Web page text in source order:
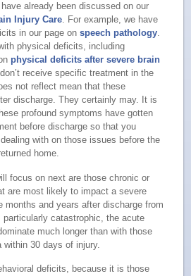
already been discussed on our
Injury Care. For example, we have
in our page onspeech pathology.
physical deficits, including
physical deficits after severe brain
receive specific treatment in the
not reflect mean that these
discharge. They certainly may. It is
profound symptoms have gotten
before discharge so that you
with on those issues before the
home.
focus on next are those chronic or
are most likely to impact a severe
months and years after discharge from
catastrophic, the acute
much longer than with those
30 days of injury.
deficits, because it is those